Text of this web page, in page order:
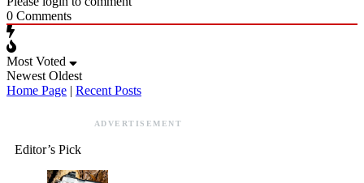
0 Comments
Most Voted
Newest Oldest
Home Page | Recent Posts
ADVERTISEMENT
Editor’s Pick